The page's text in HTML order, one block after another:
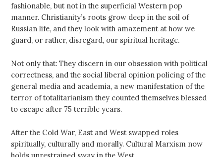
fashionable, but not in the superficial Western pop
manner. Christianity’s roots grow deep in the soil of
Russian life, and they look with amazement at how we
guard, or rather, disregard, our spiritual heritage.
Not only that: They discern in our obsession with political
correctness, and the social liberal opinion policing of the
general media and academia, a new manifestation of the
terror of totalitarianism they counted themselves blessed
to escape after 75 terrible years.
After the Cold War, East and West swapped roles
spiritually, culturally and morally. Cultural Marxism now